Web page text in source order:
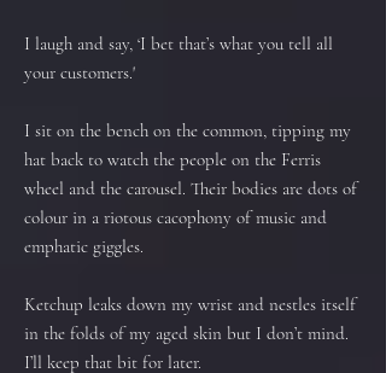
I laugh and say, ‘I bet that’s what you tell all
your customers.'
I sit on the bench on the common, tipping my
hat back to watch the people on the Ferris
wheel and the carousel. Their bodies are dots of
colour in a riotous cacophony of music and
emphatic giggles.
Ketchup leaks down my wrist and nestles itself
in the folds of my aged skin but I don’t mind.
I’ll keep that bit for later.